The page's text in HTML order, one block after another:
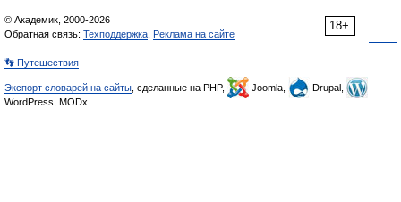
18+
© Академик, 2000-2026
Обратная связь: Техподдержка Реклама на сайте
👣 Путешествия
Экспорт словарей на сайты , сделанные на PHP, Joomla,
Drupal,
WordPress, MODx.